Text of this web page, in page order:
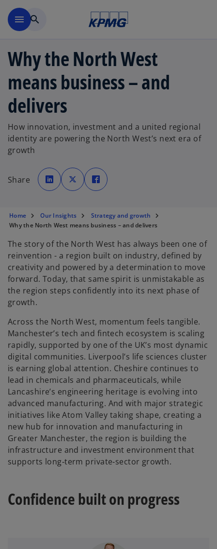
menu search
Why the North West
means business – and
delivers
How innovation, investment and a united regional
identity are powering the North West’s next era of
growth
Share
o
p
e
n
n
w
b
o
p
e
n
n
w
a
b
p
e
n
w
b
Home Our Insights
Strategy and growth
Why the North West means business – and delivers
The story of the North West has always been one of
reinvention - a region built on industry, defined by
creativity and powered by a determination to move
forward. Today, that same spirit is unmistakable as
the region steps confidently into its next phase of
growth.
Across the North West, momentum feels tangible.
Manchester’s tech and fintech ecosystem is scaling
rapidly, supported by one of the UK’s most dynamic
digital communities. Liverpool’s life sciences cluster
is earning global attention. Cheshire continues to
lead in chemicals and pharmaceuticals, while
Lancashire’s engineering heritage is evolving into
advanced manufacturing. And with major strategic
initiatives like Atom Valley taking shape, creating a
new hub for innovation and manufacturing in
Greater Manchester, the region is building the
infrastructure and investment environment that
supports long‑term private‑sector growth.
Confidence built on progress